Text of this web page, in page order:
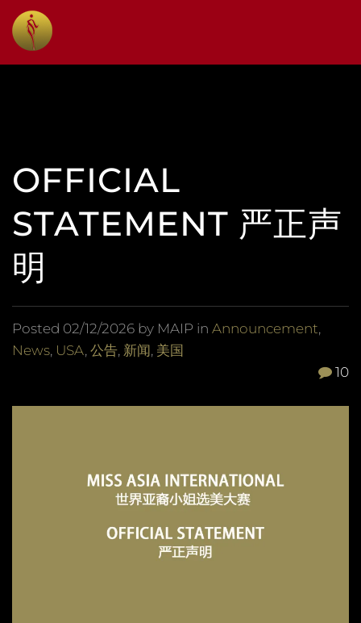
OFFICIAL
STATEMENT 严正声
明
Posted 02/12/2026 by MAIP in Announcement,
News, USA, 公告, 新闻, 美国
10